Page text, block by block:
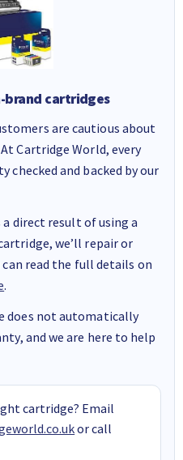
brand cartridges
are cautious about
Cartridge World, every
checked and backed by our
direct result of using a
we’ll repair or
can read the full details on
.
does not automatically
and we are here to help
cartridge? Email
or call